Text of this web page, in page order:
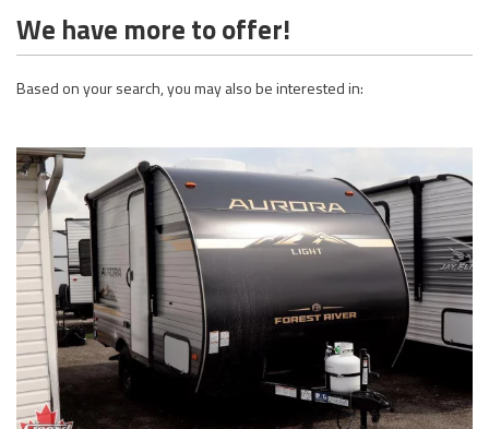
We have more to offer!
Based on your search, you may also be interested in: